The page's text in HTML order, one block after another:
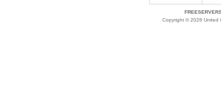
Copyright © 2026 United